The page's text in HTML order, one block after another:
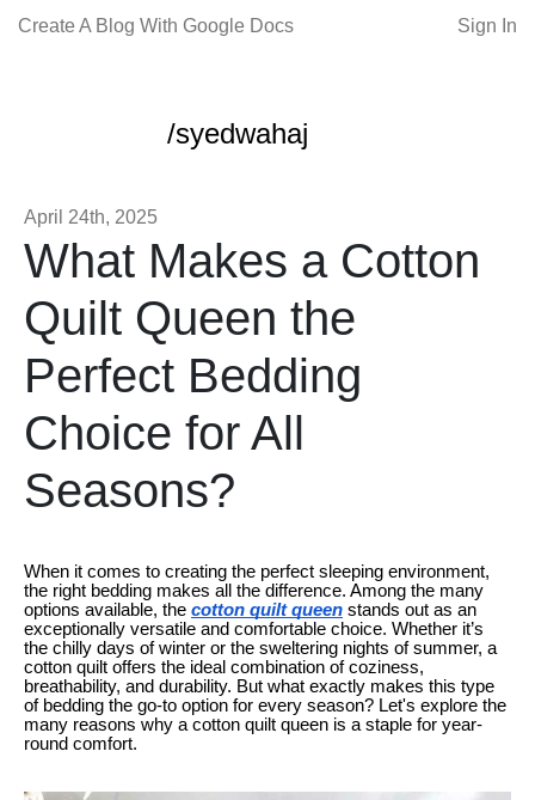
Create A Blog With Google Docs Sign In
/syedwahaj
April 24th, 2025
What Makes a Cotton
Quilt Queen the
Perfect Bedding
Choice for All
Seasons?
When it comes to creating the perfect sleeping environment,
the right bedding makes all the difference. Among the many
options available, the cotton quilt queen stands out as an
exceptionally versatile and comfortable choice. Whether it’s
the chilly days of winter or the sweltering nights of summer, a
cotton quilt offers the ideal combination of coziness,
breathability, and durability. But what exactly makes this type
of bedding the go-to option for every season? Let's explore the
many reasons why a cotton quilt queen is a staple for year-
round comfort.